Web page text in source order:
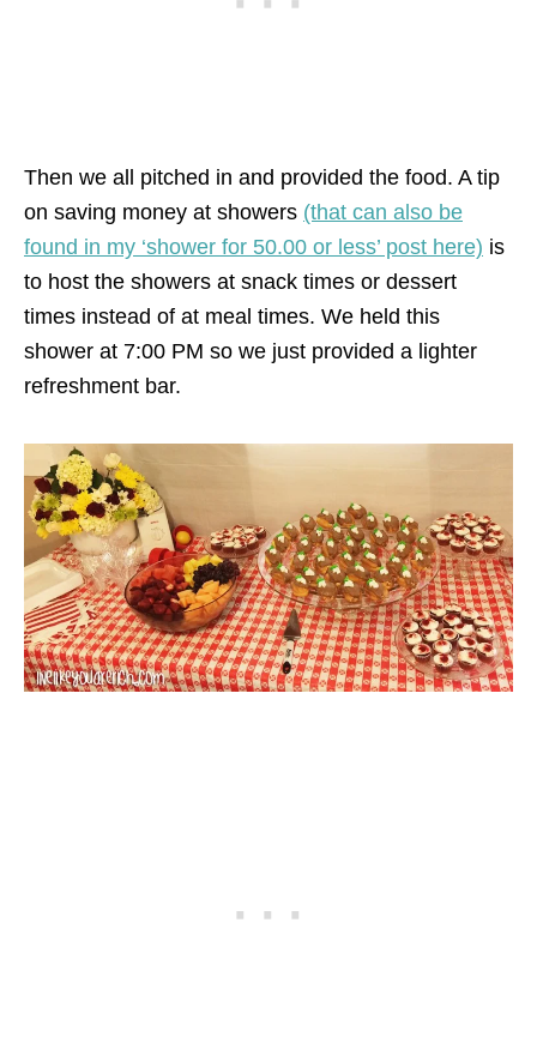
Then we all pitched in and provided the food. A tip
on saving money at showers (that can also be
found in my ‘shower for 50.00 or less’ post here) is
to host the showers at snack times or dessert
times instead of at meal times. We held this
shower at 7:00 PM so we just provided a lighter
refreshment bar.